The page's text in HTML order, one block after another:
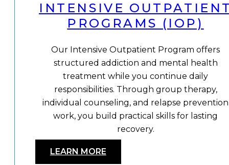
INTENSIVE
PROGRAMS (IOP)
Our Intensive Outpatient Program offers
structured addiction and mental health
treatment while you continue daily
responsibilities. Through group therapy,
individual counseling, and relapse prevention
work, you build practical skills for lasting
recovery.
LEARN MORE